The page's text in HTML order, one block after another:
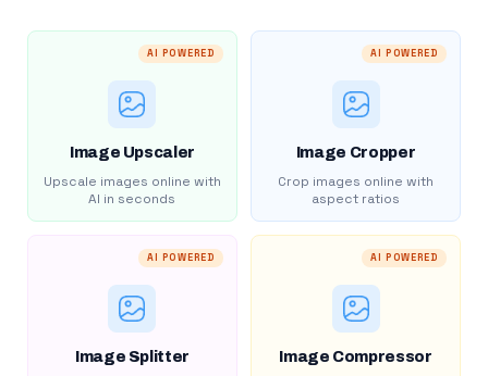
AI POWERED
Image Upscaler
Upscale images online with
AI in seconds
AI POWERED
Image Cropper
Crop images online with
aspect ratios
AI POWERED
Image Splitter
AI POWERED
Image Compressor